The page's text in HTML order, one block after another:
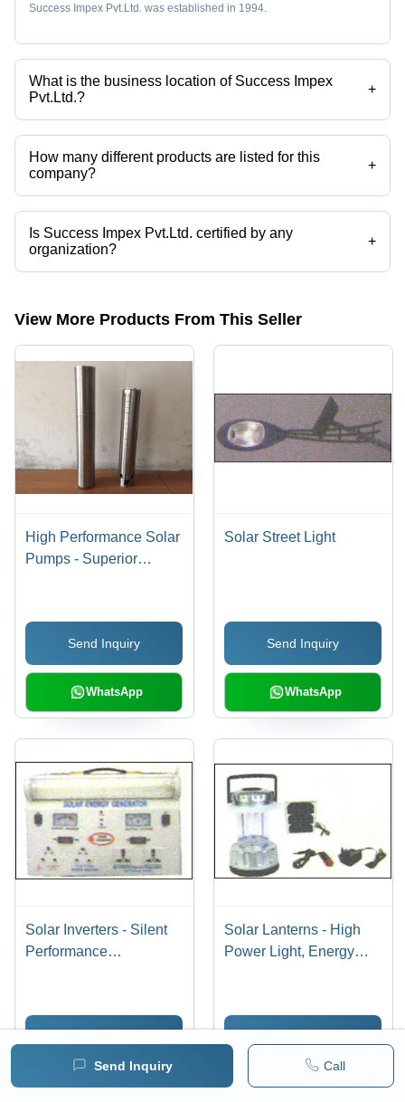
Send Inquiry Call
Success Impex Pvt.Ltd. was established in 1994.
What is the business location of Success Impex
Pvt.Ltd.?
+
Success Impex Pvt.Ltd. operates from New Delhi, Delhi, India.
How many different products are listed for this
company?
+
Presently more than 110 products are listed among different product
categories on Tradeindia.com.
Is Success Impex Pvt.Ltd. certified by any
organization?
+
Yes, Success Impex Pvt.Ltd. is an ISO 9001 : 2008,CE certified
View More Products From This Seller
High Performance Solar
Pumps - Superior
High Efficiency and
Robust Design
Send Inquiry
WhatsApp
Solar Street Light
Send Inquiry
WhatsApp
Solar Inverters - Silent
Performance
Savings
WhatsApp
Solar Lanterns - High
Power Light, Energy
in Bulk Quantities
WhatsApp